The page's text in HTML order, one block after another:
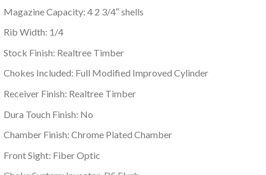
Magazine Capacity: 4 2 3/4″ shells
Rib Width: 1/4
Stock Finish: Realtree Timber
Chokes Included: Full Modified Improved Cylinder
Receiver Finish: Realtree Timber
Dura Touch Finish: No
Chamber Finish: Chrome Plated Chamber
Front Sight: Fiber Optic